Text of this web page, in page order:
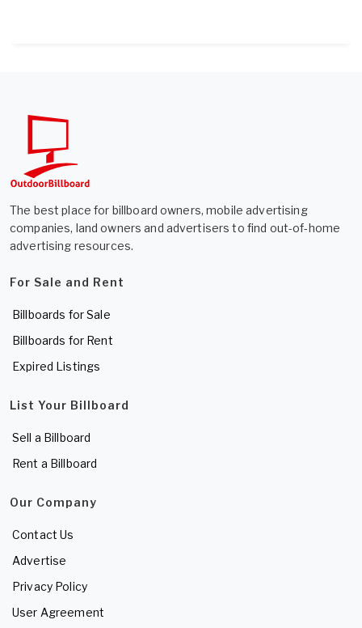
The best place for billboard owners, mobile advertising
companies, land owners and advertisers to find out-of-home
advertising resources.
For Sale and Rent
Billboards for Sale
Billboards for Rent
Expired Listings
List Your Billboard
Sell a Billboard
Rent a Billboard
Our Company
Contact Us
Advertise
Privacy Policy
User Agreement